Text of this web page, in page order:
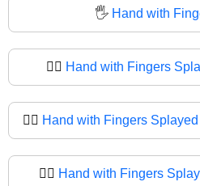
🖐 Hand with
🖐🏻 Hand with Fingers
🖐🏼 Hand with Fingers
🖐🏽 Hand with Fingers